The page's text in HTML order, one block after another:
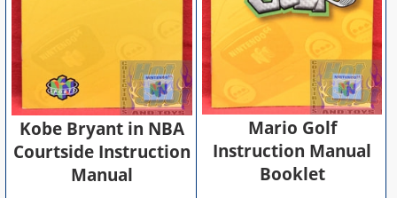
Kobe Bryant in NBA
Courtside Instruction
Manual
Mario Golf
Instruction Manual
Booklet